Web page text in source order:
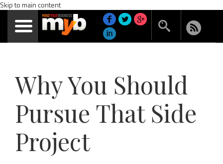
Skip to main content
Why You Should
Pursue That Side
Project